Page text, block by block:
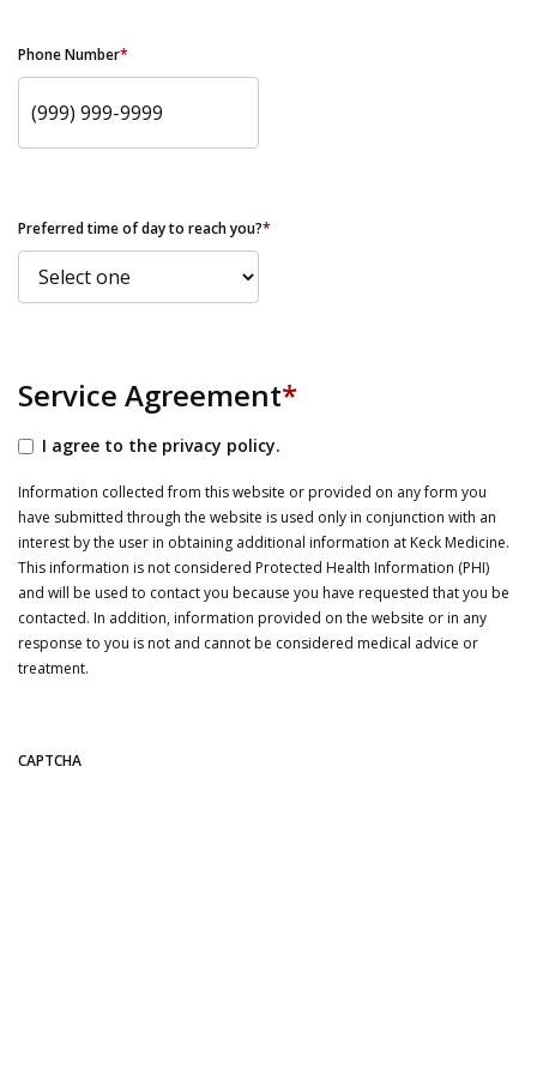
Phone Number*
Preferred time of day to reach you?*
Service Agreement*
I agree to the privacy policy.
Information collected from this website or provided on any form you
have submitted through the website is used only in conjunction with an
interest by the user in obtaining additional information at Keck Medicine.
This information is not considered Protected Health Information (PHI)
and will be used to contact you because you have requested that you be
contacted. In addition, information provided on the website or in any
response to you is not and cannot be considered medical advice or
treatment.
CAPTCHA